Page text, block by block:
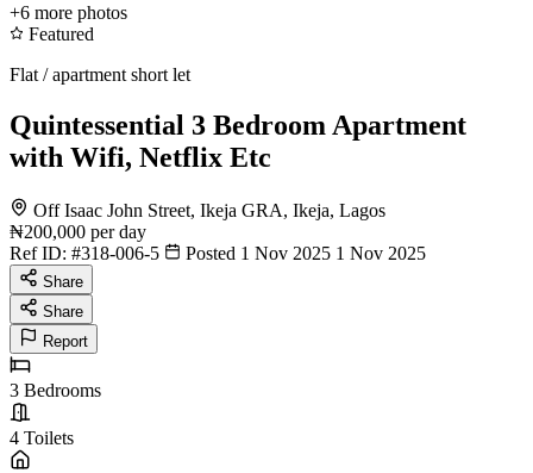
+6 more photos
Featured
Flat / apartment short let
Quintessential 3 Bedroom Apartment
with Wifi, Netflix Etc
Off Isaac John Street, Ikeja GRA, Ikeja, Lagos
₦200,000 per day
Ref ID: #318-006-5 Posted 1 Nov 2025 1 Nov 2025
Share
Share
Report
3 Bedrooms
4 Toilets